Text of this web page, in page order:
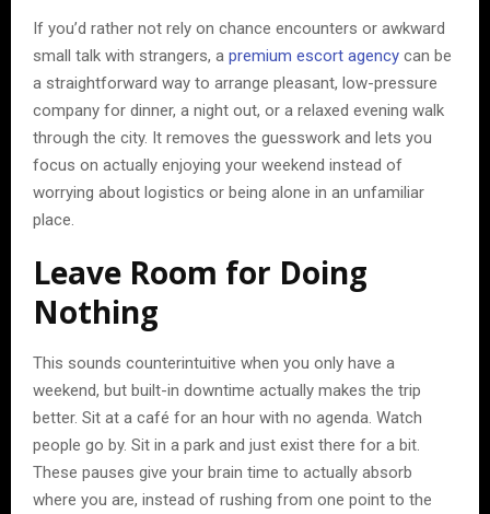
If you’d rather not rely on chance encounters or awkward
small talk with strangers, a premium escort agency can be
a straightforward way to arrange pleasant, low-pressure
company for dinner, a night out, or a relaxed evening walk
through the city. It removes the guesswork and lets you
focus on actually enjoying your weekend instead of
worrying about logistics or being alone in an unfamiliar
place.
Leave Room for Doing
Nothing
This sounds counterintuitive when you only have a
weekend, but built-in downtime actually makes the trip
better. Sit at a café for an hour with no agenda. Watch
people go by. Sit in a park and just exist there for a bit.
These pauses give your brain time to actually absorb
where you are, instead of rushing from one point to the